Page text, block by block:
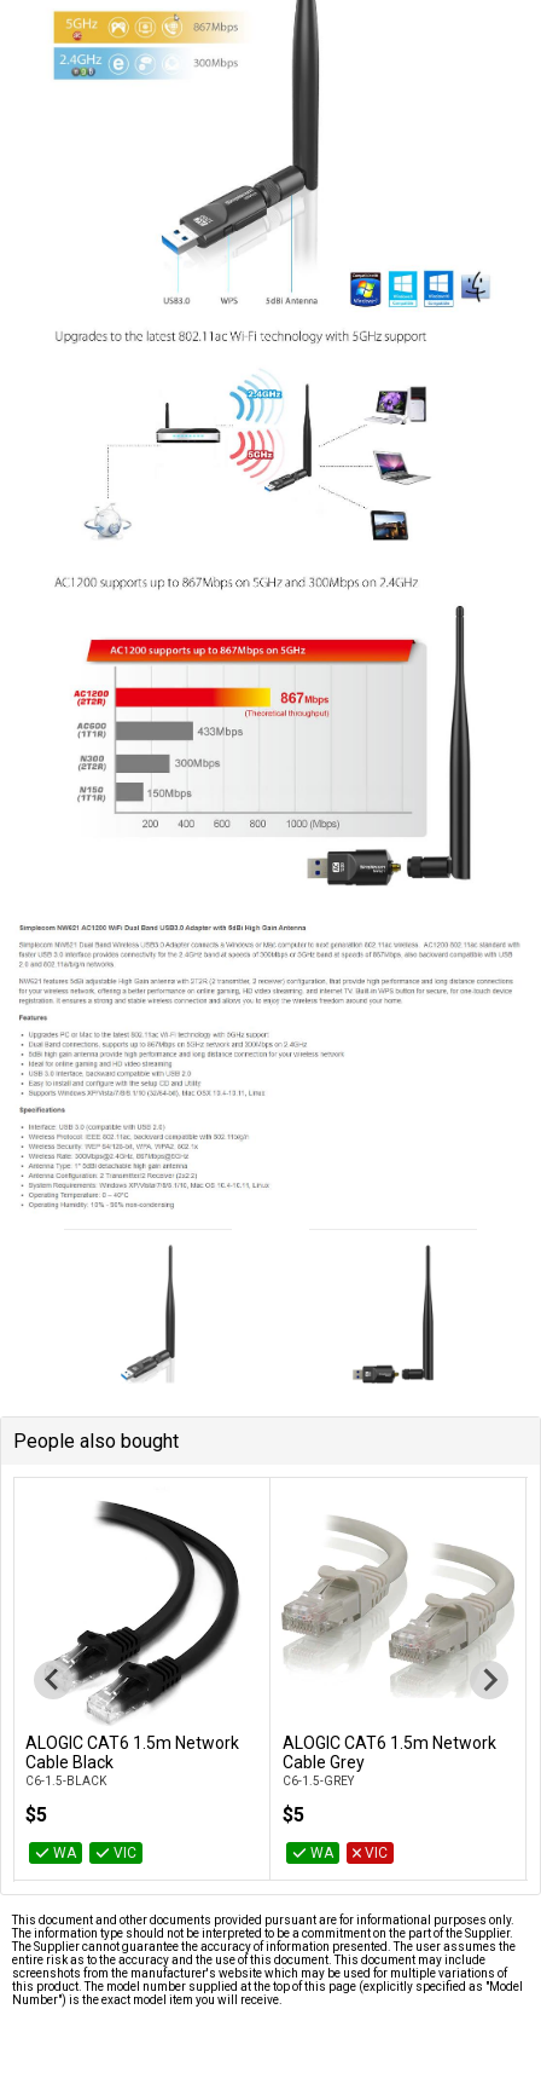
People also bought
Add to Cart
ALOGIC CAT6 1.5m Network
Cable Black
C6-1.5-BLACK
$5
WA VIC
Add to Cart
ALOGIC CAT6 1.5m Network
Cable Grey
C6-1.5-GREY
$5
WA VIC
This document and other documents provided pursuant are for informational purposes only.
The information type should not be interpreted to be a commitment on the part of the Supplier.
The Supplier cannot guarantee the accuracy of information presented. The user assumes the
entire risk as to the accuracy and the use of this document. This document may include
screenshots from the manufacturer's website which may be used for multiple variations of
this product. The model number supplied at the top of this page (explicitly specified as "Model
Number") is the exact model item you will receive.